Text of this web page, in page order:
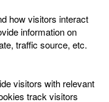
how visitors interact
information on
traffic source, etc.
visitors with relevant
track visitors